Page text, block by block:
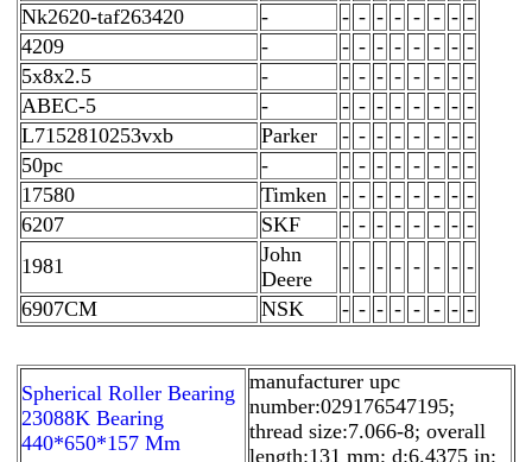
Nk2620-taf263420
- - - - - - - - -
4209
- - - - - - - - -
5x8x2.5
- - - - - - - - -
ABEC-5
- - - - - - - - -
L7152810253vxb
Parker - - - - - - - -
50pc
- - - - - - - - -
17580
Timken - - - - - - - -
6207
SKF - - - - - - - -
1981
John
Deere
- - - - - - - -
6907CM
NSK - - - - - - - -
Spherical Roller Bearing
23088K Bearing
440*650*157 Mm
manufacturer upc
number:029176547195;
thread size:7.066-8; overall
length:131 mm; d:6.4375 in;